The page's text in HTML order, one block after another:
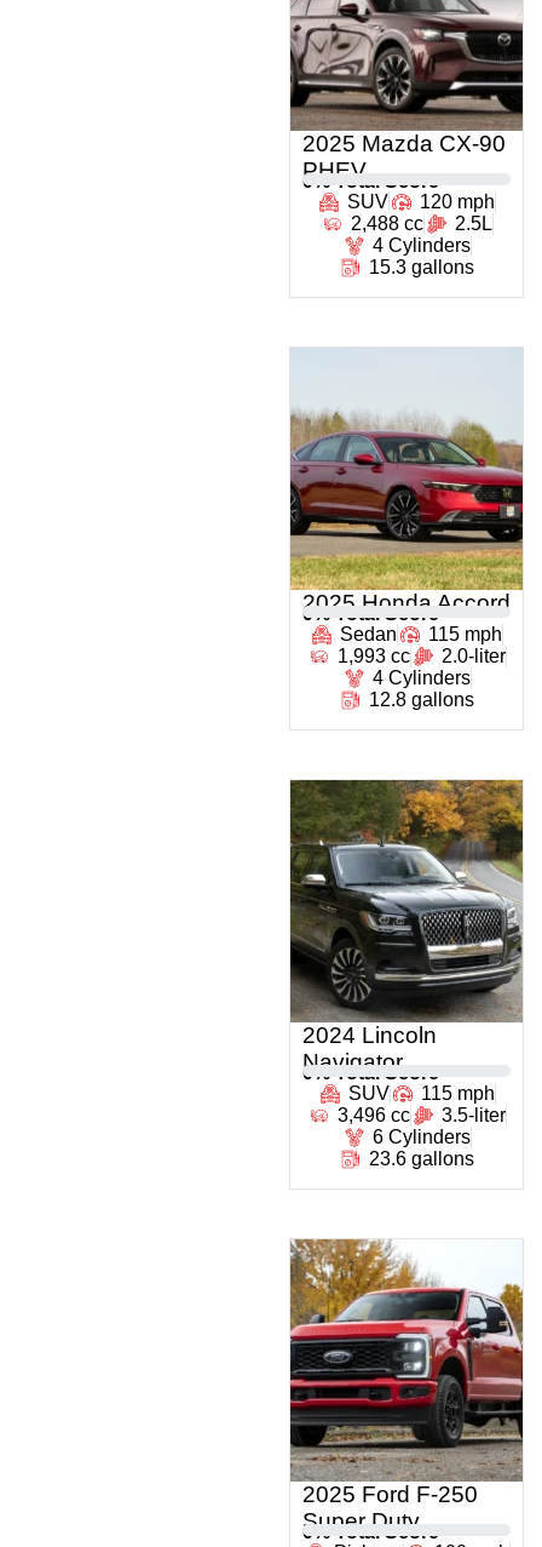
2025 Mazda CX-90
PHEV
0 % Total Score
SUV
120 mph
2,488 cc
2.5L
4 Cylinders
15.3 gallons
2025 Honda Accord
0 % Total Score
Sedan
115 mph
1,993 cc
2.0-liter
4 Cylinders
12.8 gallons
2024 Lincoln
Navigator
0 % Total Score
SUV
115 mph
3,496 cc
3.5-liter
6 Cylinders
23.6 gallons
2025 Ford F-250
Super Duty
0 % Total Score